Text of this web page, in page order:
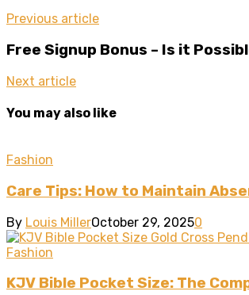
Previous article
Free Signup Bonus – Is it
Next article
You may also like
Fashion
Care Tips: How to Maintain
By Louis MillerOctober 29, 20250
Fashion
KJV Bible Pocket Size: The